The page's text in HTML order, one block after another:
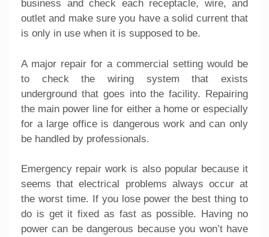
business and check each receptacle, wire, and
outlet and make sure you have a solid current that
is only in use when it is supposed to be.
A major repair for a commercial setting would be
to check the wiring system that exists
underground that goes into the facility. Repairing
the main power line for either a home or especially
for a large office is dangerous work and can only
be handled by professionals.
Emergency repair work is also popular because it
seems that electrical problems always occur at
the worst time. If you lose power the best thing to
do is get it fixed as fast as possible. Having no
power can be dangerous because you won’t have